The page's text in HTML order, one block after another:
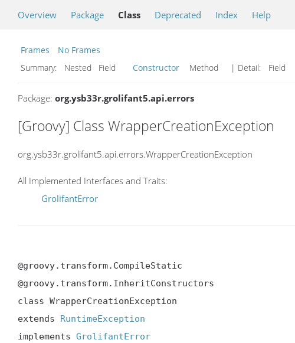
Overview Package Class Deprecated Index Help
Frames
No Frames
Summary:
Nested Field Constructor Method | Detail: Field
Package: org.ysb33r.grolifant5.api.errors
[Groovy] Class WrapperCreationException
org.ysb33r.grolifant5.api.errors.WrapperCreationException
All Implemented Interfaces and Traits:
GrolifantError
@groovy.transform.CompileStatic
@groovy.transform.InheritConstructors
class WrapperCreationException
extends RuntimeException
implements GrolifantError